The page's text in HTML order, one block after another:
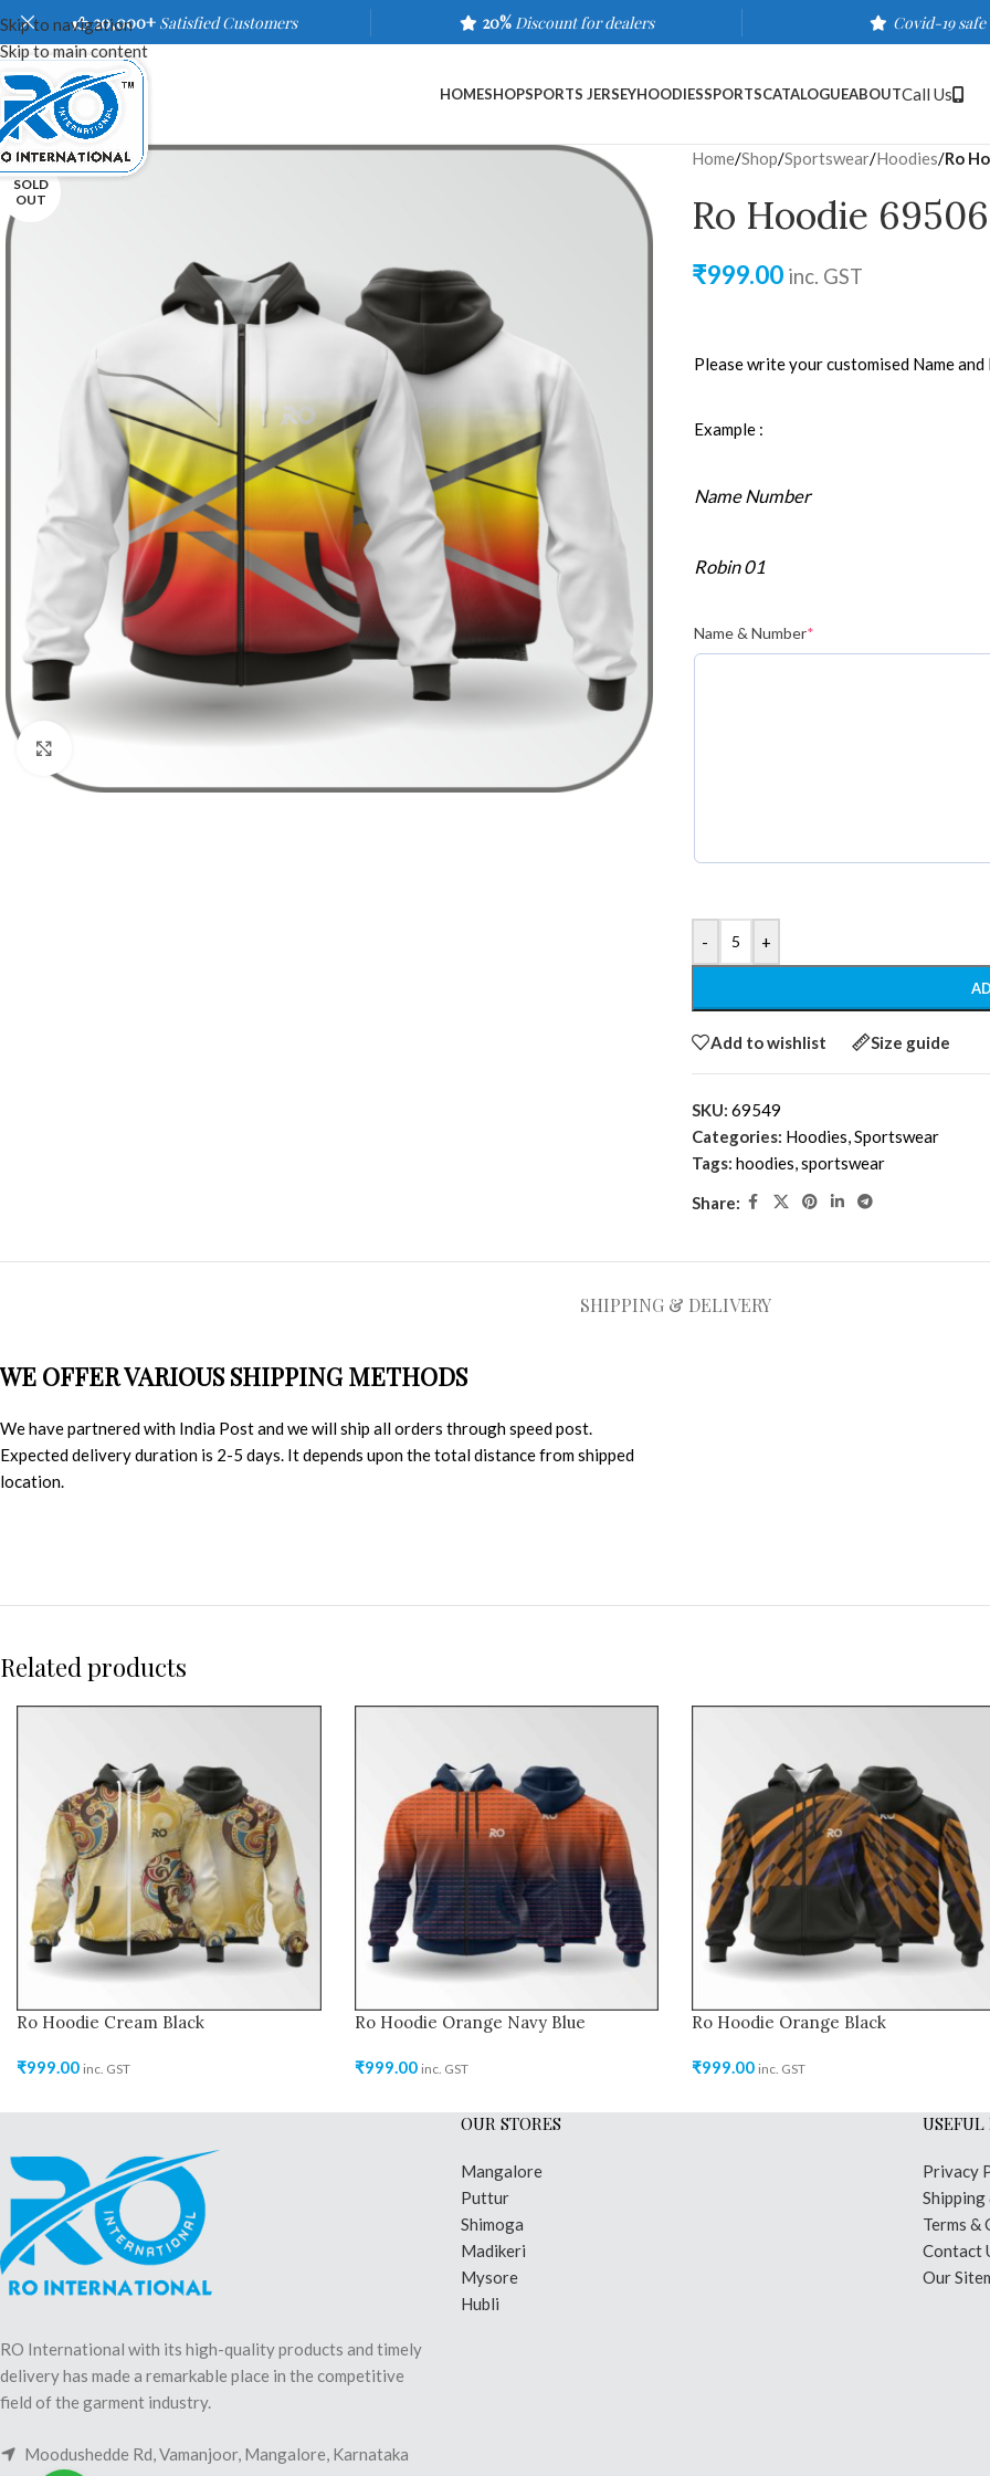
Skip to navigation
Skip to main content
20,000+ Satisfied Customers 20% Discount for dealers Covid-19 safe
HOMESHOPSPORTS JERSEYHOODIESSPORTSCATALOGUEABOUTCall Us
SOLD
OUT
Home/Shop/Sportswear/Hoodies/Ro
Ro Hoodie 69506
₹999.00 inc. GST
Please write your customised Name and
Example :
Name Number
Robin 01
Name & Number*
- +
Add to wishlist Size guide
SKU: 69549
Categories: Hoodies,Sportswear
Tags: hoodies,sportswear
Share:
SHIPPING & DELIVERY
WE OFFER VARIOUS SHIPPING METHODS
We have partnered with India Post and we will ship all orders through speed post.
Expected delivery duration is 2-5 days. It depends upon the total distance from shipped
location.
Related products
Ro Hoodie Cream Black
₹999.00 inc. GST
Ro Hoodie Orange Navy Blue
₹999.00 inc. GST
Ro Hoodie Orange Black
₹999.00 inc. GST
RO International with its high-quality products and timely
delivery has made a remarkable place in the competitive
field of the garment industry.
Moodushedde Rd, Vamanjoor, Mangalore, Karnataka
OUR STORES
Mangalore
Puttur
Shimoga
Madikeri
Mysore
Hubli
Privacy
Terms &
Contact
Our